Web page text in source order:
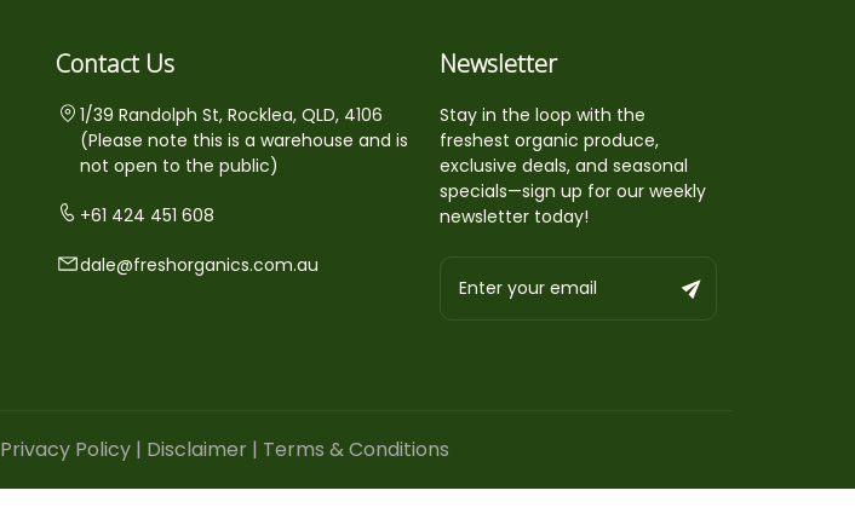
Contact Us
1/39 Randolph St, Rocklea, QLD, 4106
(Please note this is a warehouse and is
not open to the public)
+61 424 451 608
dale@freshorganics.com.au
Newsletter
Stay in the loop with the
freshest organic produce,
exclusive deals, and seasonal
specials—sign up for our weekly
newsletter today!
Privacy Policy | Disclaimer | Terms & Conditions